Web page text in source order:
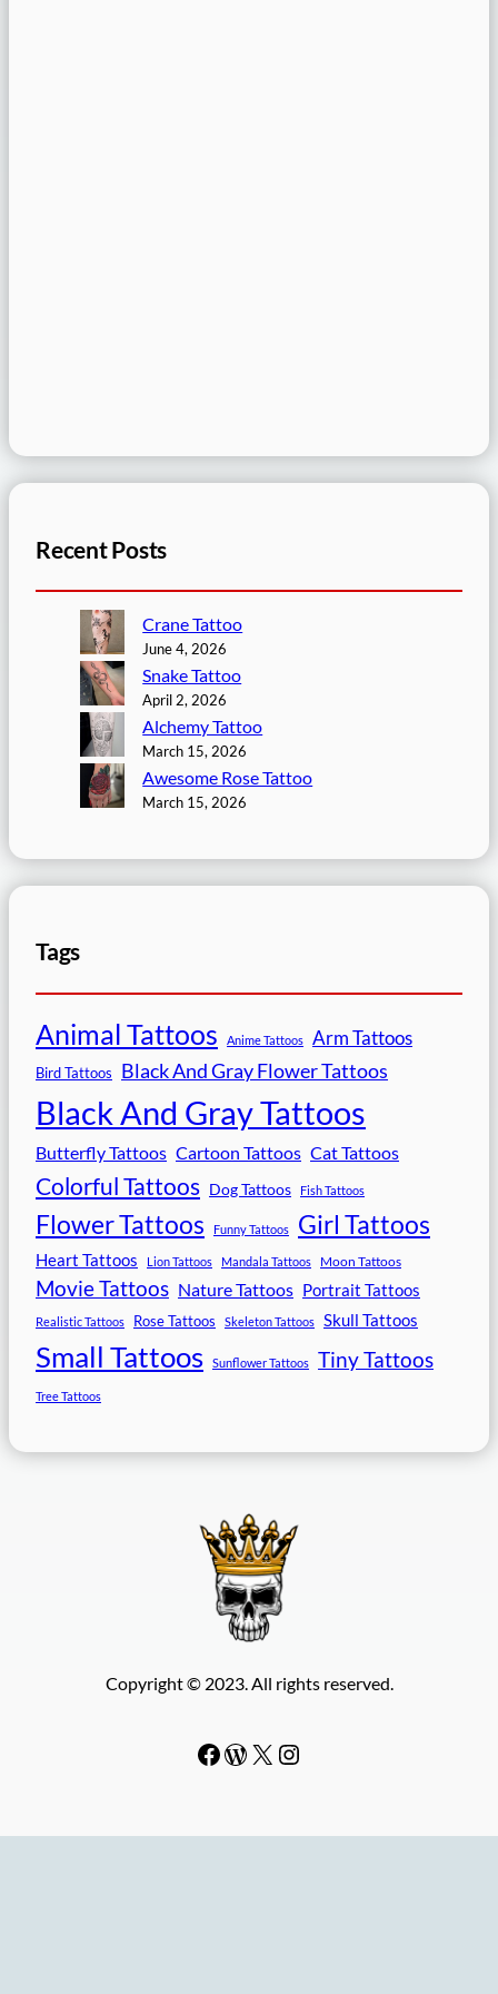
Recent Posts
Crane Tattoo
June 4, 2026
Snake Tattoo
April 2, 2026
Alchemy Tattoo
March 15, 2026
Awesome Rose Tattoo
March 15, 2026
Tags
Animal Tattoos Anime Tattoos Arm Tattoos
Bird Tattoos Black And Gray Flower Tattoos
Black And Gray Tattoos
Butterfly Tattoos Cartoon Tattoos Cat Tattoos
Colorful Tattoos Dog Tattoos Fish Tattoos
Flower Tattoos Funny Tattoos Girl Tattoos
Heart Tattoos Lion Tattoos Mandala Tattoos Moon Tattoos
Movie Tattoos Nature Tattoos Portrait Tattoos
Realistic Tattoos Rose Tattoos Skeleton Tattoos Skull Tattoos
Small Tattoos Sunflower Tattoos Tiny Tattoos
Tree Tattoos
Copyright © 2023. All rights reserved.
Facebook WordPress # Instagram